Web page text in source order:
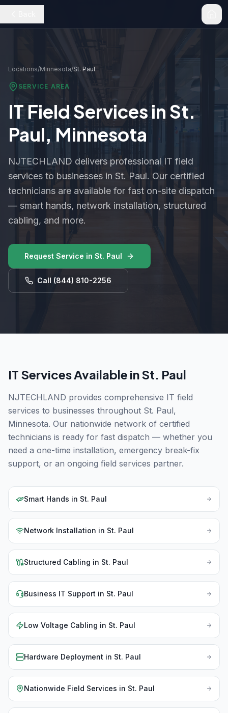
Locations/Minnesota/St. Paul
SERVICE AREA
IT Field Services in St.
Paul, Minnesota
NJTECHLAND delivers professional IT field
services to businesses in St. Paul. Our certified
technicians are available for fast on-site dispatch
— smart hands, network installation, structured
cabling, and more.
Request Service in St. Paul
Call (844) 810-2256
IT Services Available inSt. Paul
NJTECHLAND provides comprehensive IT field
services to businesses throughout St. Paul,
Minnesota. Our nationwide network of certified
technicians is ready for fast dispatch — whether you
need a one-time installation, emergency break-fix
support, or an ongoing field services partner.
Smart Hands in St. Paul
Network Installation in St. Paul
Structured Cabling in St. Paul
Business IT Support in St. Paul
Low Voltage Cabling in St. Paul
Hardware Deployment in St. Paul
Nationwide Field Services in St. Paul